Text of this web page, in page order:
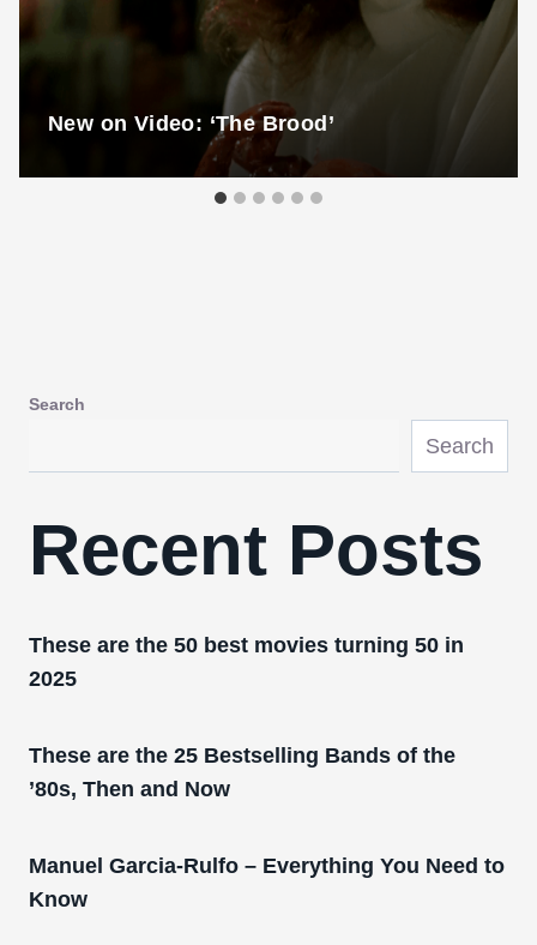
New on Video: ‘The Brood’
Search
Search
Recent Posts
These are the 50 best movies turning 50 in
2025
These are the 25 Bestselling Bands of the
’80s, Then and Now
Manuel Garcia-Rulfo – Everything You Need to
Know